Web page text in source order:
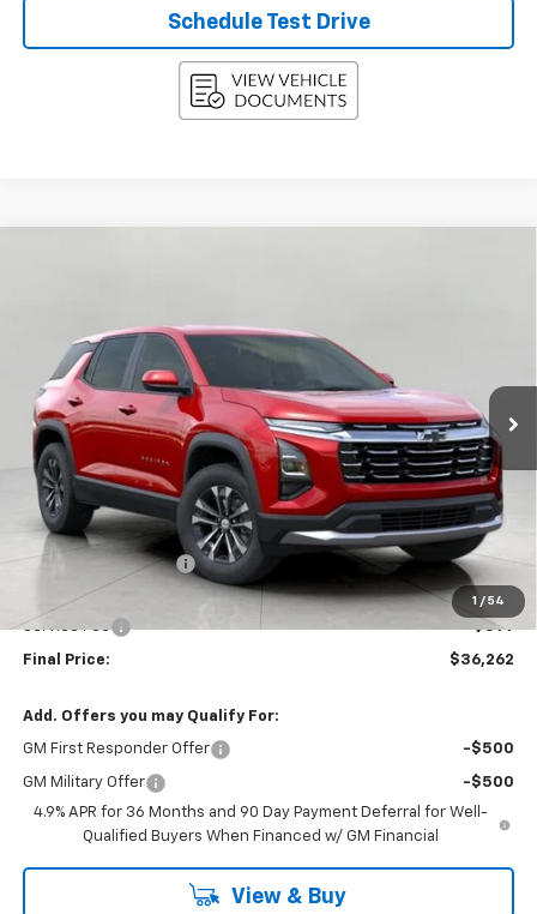
Schedule Test Drive
1 / 54
3GNAXPEG3VL142214 Stock:279691 Model:
In Stock Int.
$36,262
UPFRONT PRICE
Less
MSRP: $36,564
Bergstrom Discount: -$701
Upfront Price:
$35,863
Service Fee
+$399
Final Price: $36,262
Add. Offers you may Qualify For:
GM First Responder Offer -$500
GM Military Offer
-$500
4.9% APR for 36 Months and 90 Day Payment Deferral for Well-
Qualified Buyers When Financed w/ GM Financial
View & Buy